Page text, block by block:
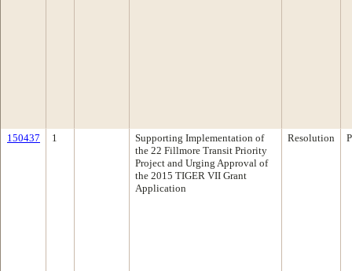
150437 1
Supporting Implementation of
the 22 Fillmore Transit Priority
Project and Urging Approval of
the 2015 TIGER VII Grant
Application
Resolution